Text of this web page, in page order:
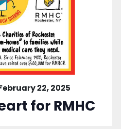
22, 2025
for RMHC